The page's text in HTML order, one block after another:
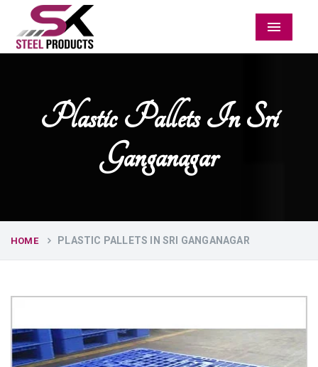
Menu
Plastic Pallets In Sri
Ganganagar
HOME PLASTIC PALLETS IN SRI GANGANAGAR